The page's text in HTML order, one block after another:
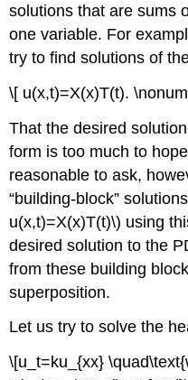
solutions that are sums
one variable. For
try to find solutions of
\[ u(x,t)=X(x)T(t).
That the desired
form is too much to
reasonable to ask,
“building-block”
u(x,t)=X(x)T(t)\) using
desired solution to the
from these building
superposition.
Let us try to solve the
\[u_t=ku_{xx}